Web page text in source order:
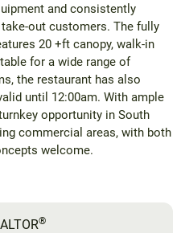
and consistently
out customers. The fully
20 +ft canopy, walk-in
for a wide range of
the restaurant has also
until 12:00am. With ample
opportunity in South
commercial areas, with both
welcome.
®